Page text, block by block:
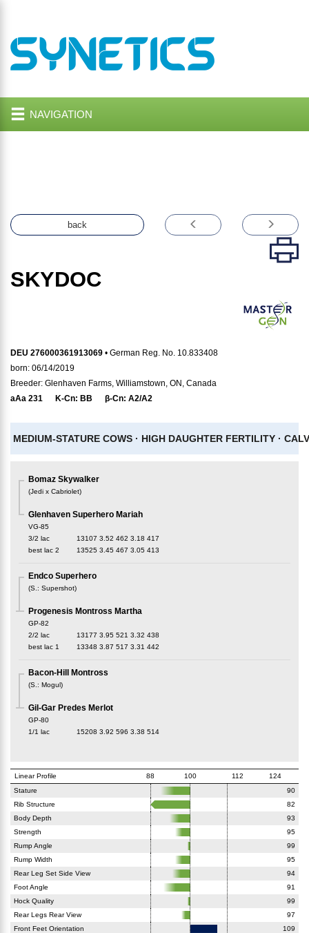
NAVIGATION
back
SKYDOC
DEU 276000361913069 • German Reg. No. 10.833408
born: 06/14/2019
Breeder: Glenhaven Farms, Williamstown, ON, Canada
aAa 231 K-Cn: BB β-Cn: A2/A2
MEDIUM-STATURE COWS · HIGH DAUGHTER FERTILITY ·
Bomaz Skywalker
(Jedi x Cabriolet)
Glenhaven Superhero Mariah
VG-85
3/2 lac
13107 3.52 462 3.18 417
best lac 2 13525 3.45 467 3.05 413
Endco Superhero
(S. : Supershot)
Progenesis Montross Martha
GP-82
2/2 lac
13177 3.95 521 3.32 438
best lac 1 13348 3.87 517 3.31 442
Bacon-Hill Montross
(S. : Mogul)
Gil-Gar Predes Merlot
GP-80
1/1 lac
15208 3.92 596 3.38 514
Linear Profile 88 100 112
124
Stature
90
Rib Structure
82
Body Depth
93
Strength
95
Rump Angle
99
Rump Width
95
Rear Leg Set Side View
94
Foot Angle
91
Hock Quality
99
Rear Legs Rear View
97
Front Feet Orientation
109